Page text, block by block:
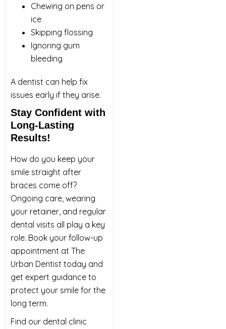
Chewing on pens or
ice
Skipping flossing
Ignoring gum
bleeding
A dentist can help fix
issues early if they arise.
Stay Confident with
Long-Lasting
Results!
How do you keep your
smile straight after
braces come off?
Ongoing care, wearing
your retainer, and regular
dental visits all play a key
role. Book your follow-up
appointment at The
Urban Dentist today and
get expert guidance to
protect your smile for the
long term.
Find our dental clinic